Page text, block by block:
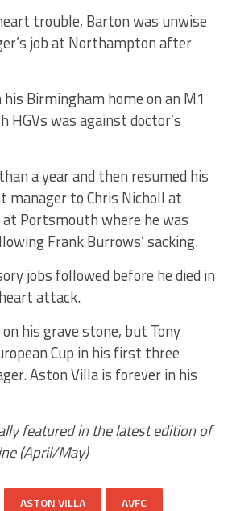
trouble, Barton was unwise
job at Northampton after
Birmingham home on an M1
HGVs was against doctor’s
a year and then resumed his
manager to Chris Nicholl at
Portsmouth where he was
Frank Burrows’ sacking.
jobs followed before he died in
attack.
his grave stone, but Tony
Cup in his first three
Aston Villa is forever in his
featured in the latest edition of
(April/May)
ASTON VILLA AVFC